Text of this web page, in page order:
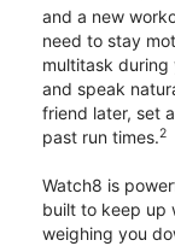
and a new
need to stay
multitask during
and speak
friend later, set
past run times.2
Watch8 is
built to keep up
weighing you